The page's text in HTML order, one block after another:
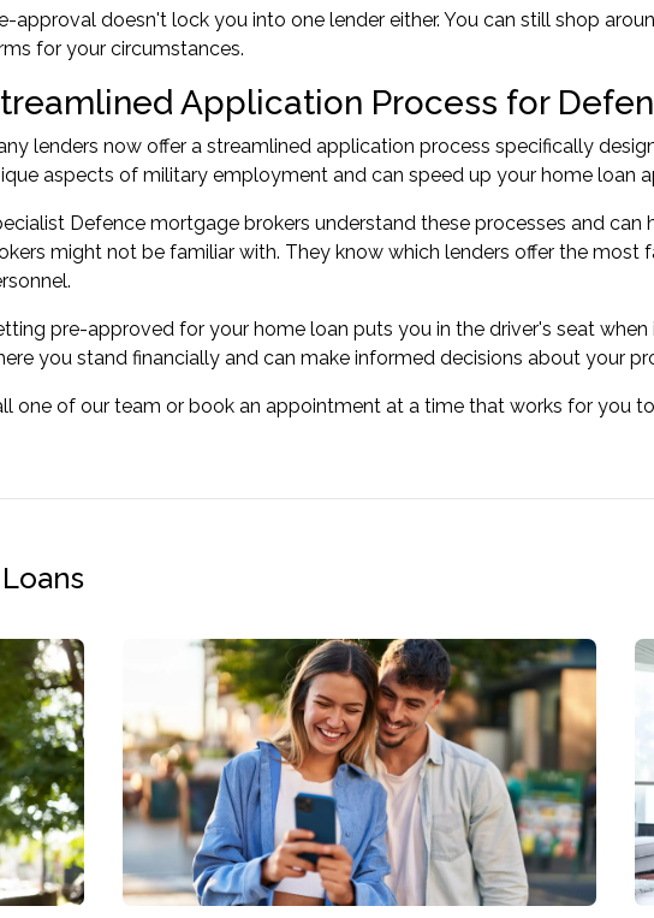
approval doesn't lock you into one lender either. You can still shop
for your circumstances.
Application Process for
lenders now offer a streamlined application process specifically
aspects of military employment and can speed up your home loan
Defence mortgage brokers understand these processes and
might not be familiar with. They know which lenders offer the
pre-approved for your home loan puts you in the driver's seat
you stand financially and can make informed decisions about your
one of our team or book an appointment at a time that works for you